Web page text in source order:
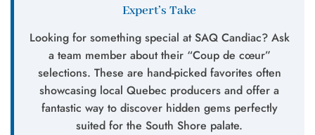
Expert’s Take
Looking for something special at SAQ Candiac? Ask
a team member about their “Coup de cœur”
selections. These are hand-picked favorites often
showcasing local Quebec producers and offer a
fantastic way to discover hidden gems perfectly
suited for the South Shore palate.